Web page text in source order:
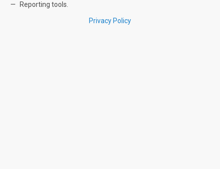
Reporting tools.
Privacy Policy